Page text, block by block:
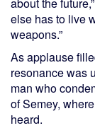
else has to live
weapons.”
As applause
resonance was
man who
of Semey,
heard.